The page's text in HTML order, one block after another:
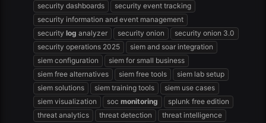
security dashboards
security event tracking
security information and event management
security log analyzer security onion
security onion 3.0
security operations 2025
siem and soar integration
siem configuration
siem for small business
siem free alternatives
siem free tools
siem lab setup
siem solutions
siem training tools
siem use cases
siem visualization
soc monitoring
splunk free edition
threat analytics
threat detection
threat intelligence